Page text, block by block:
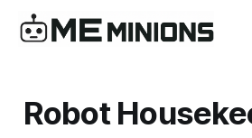
Robot